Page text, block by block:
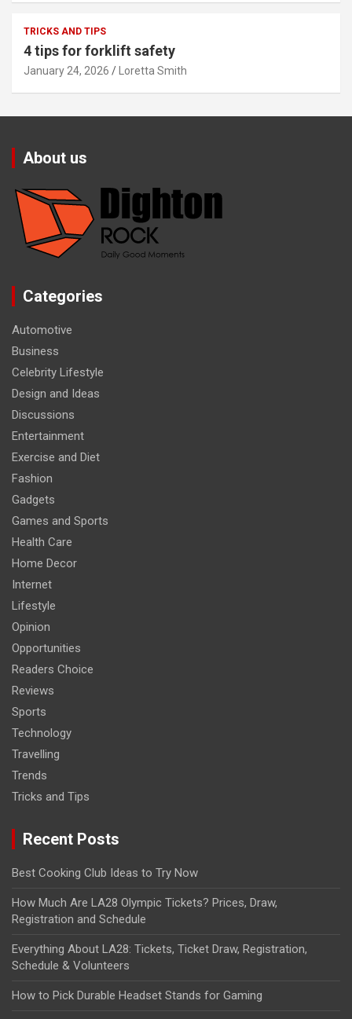
TRICKS AND TIPS
4 tips for forklift safety
January 24, 2026 Loretta Smith
About us
Categories
Automotive
Business
Celebrity Lifestyle
Design and Ideas
Discussions
Entertainment
Exercise and Diet
Fashion
Gadgets
Games and Sports
Health Care
Home Decor
Internet
Lifestyle
Opinion
Opportunities
Readers Choice
Reviews
Sports
Technology
Travelling
Trends
Tricks and Tips
Recent Posts
Best Cooking Club Ideas to Try Now
How Much Are LA28 Olympic Tickets? Prices, Draw,
Registration and Schedule
Everything About LA28: Tickets, Ticket Draw, Registration,
Schedule & Volunteers
How to Pick Durable Headset Stands for Gaming